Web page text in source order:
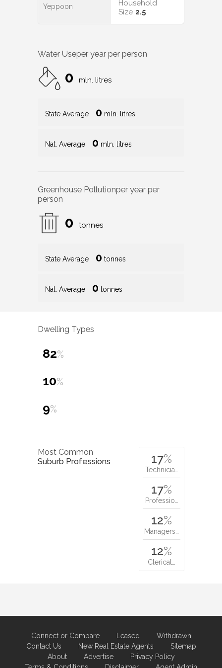
Yeppoon
Household
Size 2.5
Water Useper year per person
0 mln. litres
State Average 0 mln. litres
Nat. Average 0 mln. litres
Greenhouse Pollutionper year per
person
0 tonnes
State Average 0 tonnes
Nat. Average 0 tonnes
Dwelling Types
82%
10%
9%
Most Common
Suburb Professions
17%
Technicia…
17%
Professio…
12%
Managers…
12%
Clerical…
Connect or Compare Leased
Withdrawn
Contact Us
New Real Estate Agents
Sitemap
About
Advertise
Privacy Policy